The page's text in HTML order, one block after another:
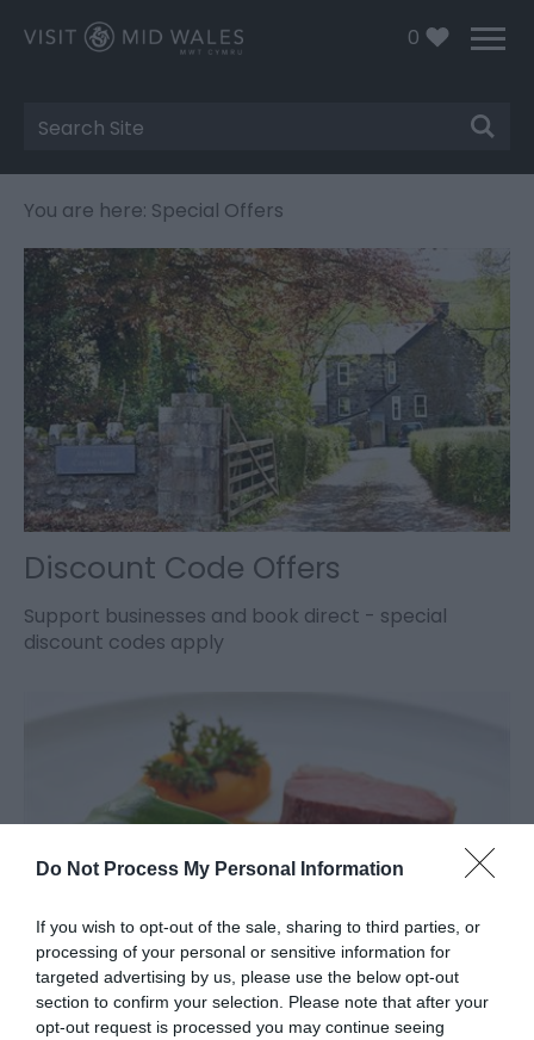
Do Not Process My Personal Information
If you wish to opt-out of the sale, sharing to third parties, or
processing of your personal or sensitive information for
targeted advertising by us, please use the below opt-out
section to confirm your selection. Please note that after your
opt-out request is processed you may continue seeing
0
Site
Search
You are here: Special Offers
Discount Code Offers
Support businesses and book direct - special
discount codes apply
Gourmet Getaways